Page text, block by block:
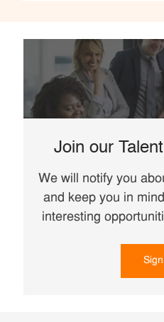
Join our
We will notify you
and keep you in
interesting